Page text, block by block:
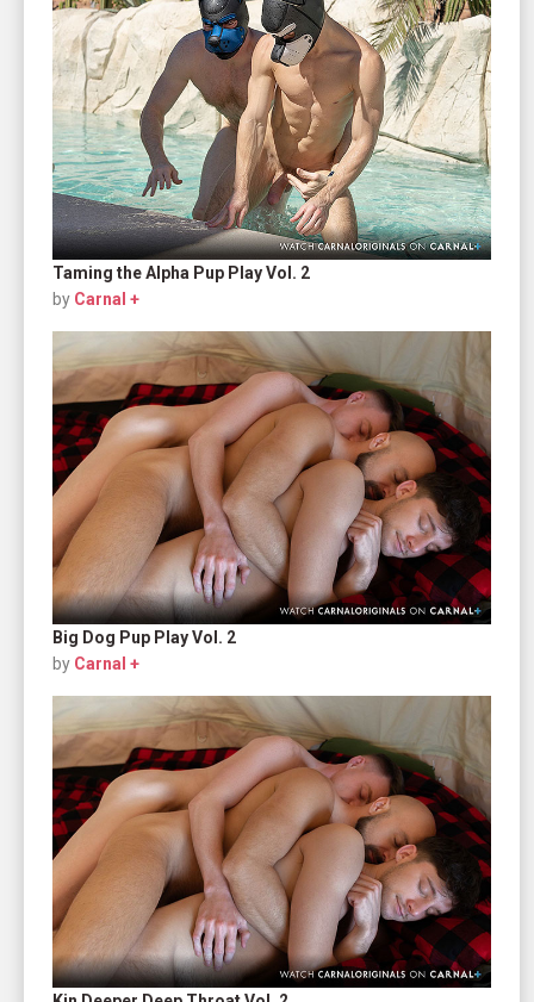
Taming the Alpha Pup Play Vol. 2
by Carnal +
Big Dog Pup Play Vol. 2
by Carnal +